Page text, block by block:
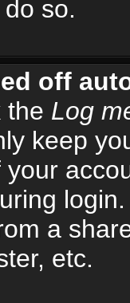
so.
off
the Log
keep
a
etc.